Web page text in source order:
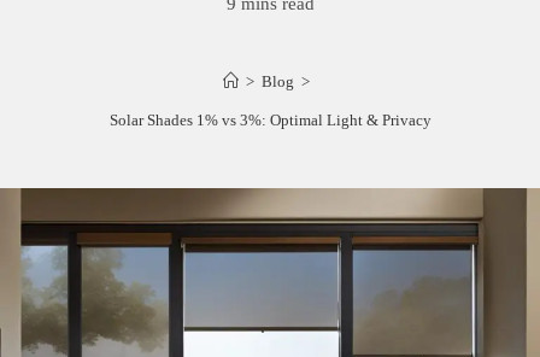
> Blog >
Solar Shades 1% vs 3%: Optimal Light & Privacy